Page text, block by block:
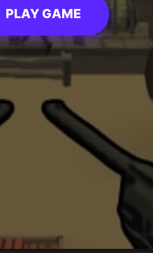
PLAY GAME